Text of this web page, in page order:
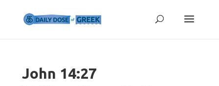
John 14:27